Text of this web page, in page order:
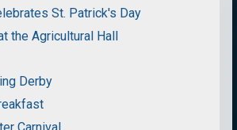
St. Patrick's Day
the Agricultural Hall
Derby